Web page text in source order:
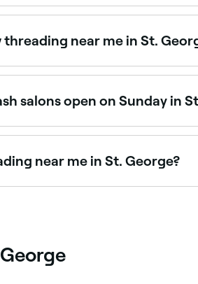
any eyebrow or lash appointment
near me in St.
salons offering eyebrow
salons open on Sunday in
lash salons in St. George are open
near me in St. George?